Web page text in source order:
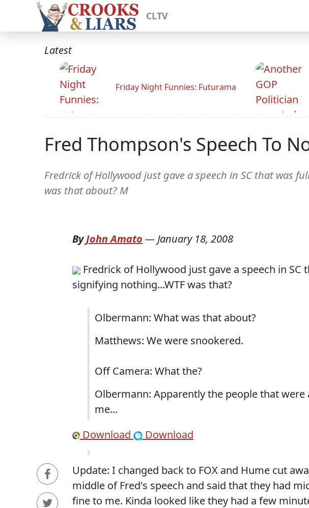
CLTV
Latest
Friday Night Funnies: Futurama
Fred Thompson's Speech To
Fredrick of Hollywood just gave a speech in SC that was
was that about? M
ByJohn Amato — January 18, 2008
Fredrick of Hollywood just gave a speech in SC
signifying nothing...WTF was that?
Olbermann: What was that about?
Matthews: We were snookered.
Off Camera: What the?
Olbermann: Apparently the people that
me...
Download
Download
Update: I changed back to FOX and Hume cut
middle of Fred's speech and said that they had
fine to me. Kinda looked like they had a few